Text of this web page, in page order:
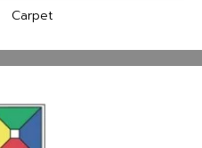
Carpet